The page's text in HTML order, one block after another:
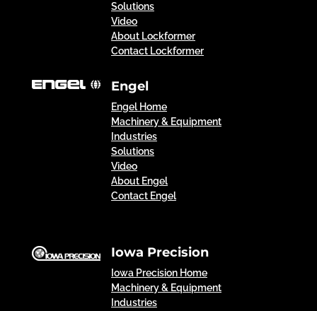
Solutions
Video
About Lockformer
Contact Lockformer
Engel
Engel Home
Machinery & Equipment
Industries
Solutions
Video
About Engel
Contact Engel
Iowa Precision
Iowa Precision Home
Machinery & Equipment
Industries